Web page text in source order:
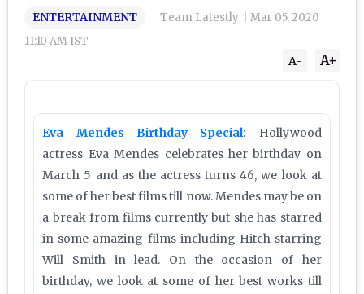
ENTERTAINMENT Team Latestly
Mar 05, 2020
11:10 AM IST
A+
A-
Eva Mendes Birthday Special: Hollywood
actress Eva Mendes celebrates her birthday on
March 5 and as the actress turns 46, we look at
some of her best films till now. Mendes may be on
a break from films currently but she has starred
in some amazing films including Hitch starring
Will Smith in lead. On the occasion of her
birthday, we look at some of her best works till